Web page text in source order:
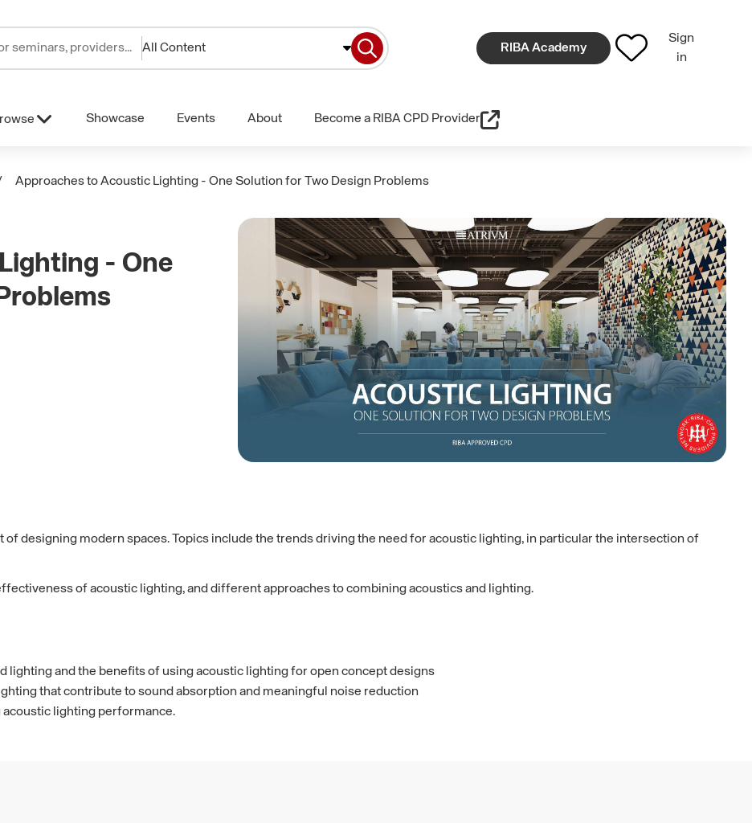
All Content RIBA Academy
Sign
in
Showcase Events About Become a RIBA CPD Provider
Approaches to Acoustic Lighting - One Solution for Two Design Problems
- One
designing modern spaces. Topics include the trends driving the need for acoustic lighting, in particular the intersection of
of acoustic lighting, and different approaches to combining acoustics and lighting.
lighting and the benefits of using acoustic lighting for open concept designs
that contribute to sound absorption and meaningful noise reduction
lighting performance.